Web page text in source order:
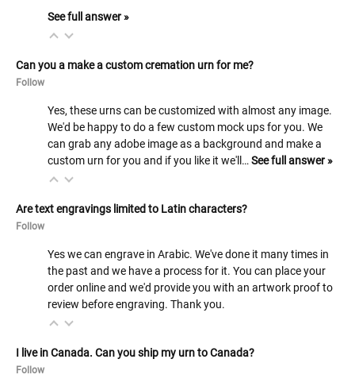
See full answer »
Can you a make a custom cremation urn for me?
Follow
Yes, these urns can be customized with almost any image.
We'd be happy to do a few custom mock ups for you. We
can grab any adobe image as a background and make a
custom urn for you and if you like it we'll… See full answer »
Are text engravings limited to Latin characters?
Follow
Yes we can engrave in Arabic. We've done it many times in
the past and we have a process for it. You can place your
order online and we'd provide you with an artwork proof to
review before engraving. Thank you.
I live in Canada. Can you ship my urn to Canada?
Follow